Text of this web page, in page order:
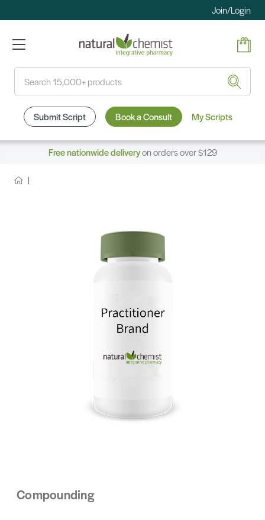
Join/Login
Submit Script Book a Consult My Scripts
Free nationwide deliveryon orders over $129
Compounding